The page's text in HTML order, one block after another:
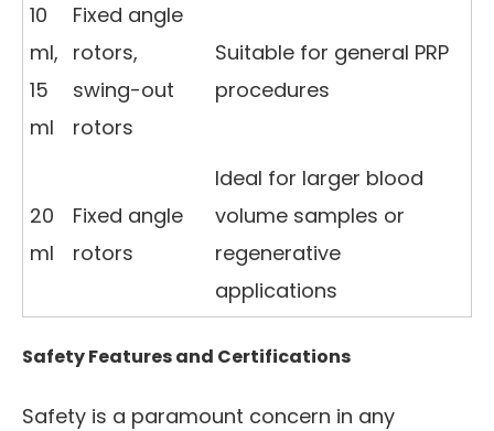
10
ml,
15
ml
Fixed angle
rotors,
swing-out
rotors
Suitable for general PRP
procedures
20
ml
Fixed angle
rotors
Ideal for larger blood
volume samples or
regenerative
applications
Safety Features and Certifications
Safety is a paramount concern in any